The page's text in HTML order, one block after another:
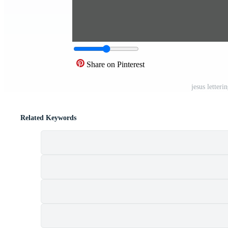
Share on Pinterest
jesus
Related Keywords